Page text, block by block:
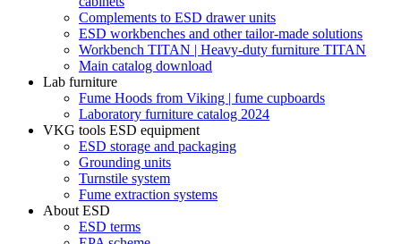
Complements to ESD drawer units
ESD workbenches and other tailor-made solutions
Workbench TITAN | Heavy-duty furniture TITAN
Main catalog download
Lab furniture
Fume Hoods from Viking | fume cupboards
Laboratory furniture catalog 2024
VKG tools ESD equipment
ESD storage and packaging
Grounding units
Turnstile system
Fume extraction systems
About ESD
ESD terms